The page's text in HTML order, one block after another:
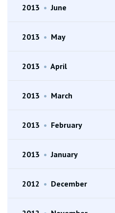
2013 • June
2013 • May
2013 • April
2013 • March
2013 • February
2013 • January
2012 • December